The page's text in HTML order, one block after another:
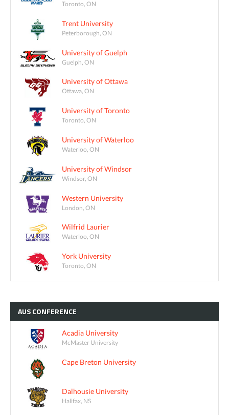
Toronto, ON
Trent University
Peterborough, ON
University of Guelph
Guelph, ON
University of Ottawa
Ottawa, ON
University of Toronto
Toronto, ON
University of Waterloo
Waterloo, ON
University of Windsor
Windsor, ON
Western University
London, ON
Wilfrid Laurier
Waterloo, ON
York University
Toronto, ON
AUSCONFERENCE
Acadia University
McMaster University
Cape Breton University
Dalhousie University
Halifax, NS